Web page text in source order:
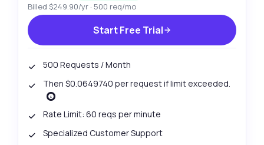
Billed $249.90/yr · 500 req/mo
Start Free Trial
500 Requests / Month
Then $0.0649740 per request if limit exceeded.
Rate Limit: 60 reqs per minute
Specialized Customer Support